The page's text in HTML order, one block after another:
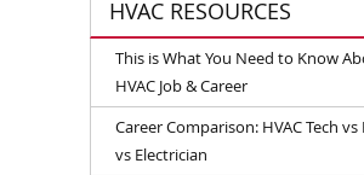
HVAC RESOURCES
This is What You Need to Know
HVAC Job & Career
Career Comparison: HVAC Tech
vs Electrician